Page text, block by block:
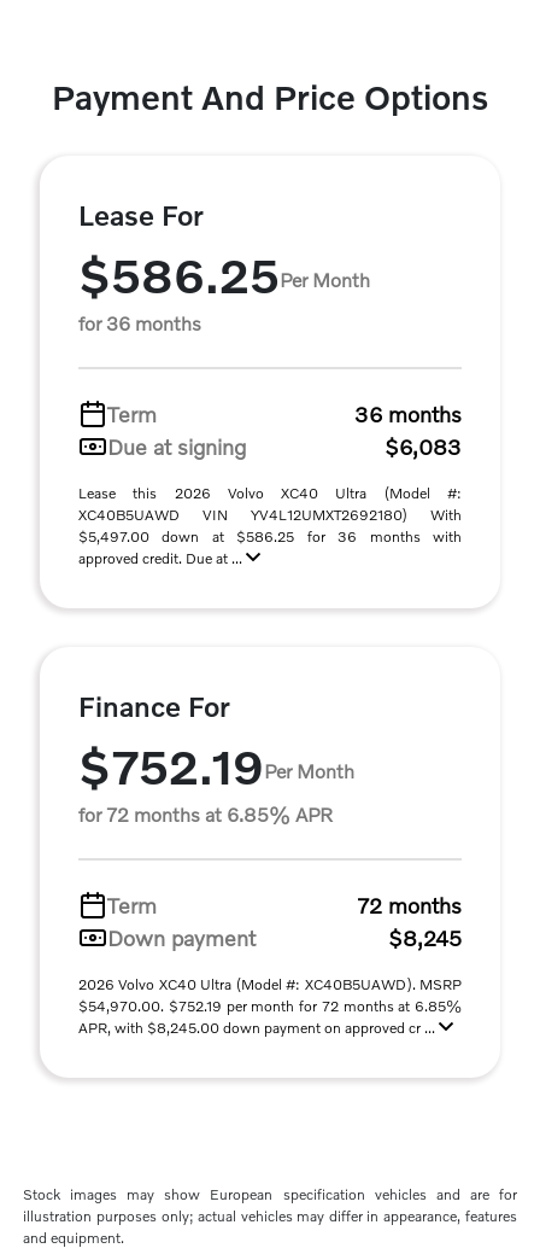
Payment And Price Options
Lease For
$586.25Per Month
for 36 months
Term
36 months
Due at signing
$6,083
Lease this 2026 Volvo XC40 Ultra (Model #:
XC40B5UAWD VIN YV4L12UMXT2692180) With
$5,497.00 down at $586.25 for 36 months with
approved credit. Due at ...
Finance For
$752.19Per Month
for 72 months at 6.85% APR
Term
72 months
Down payment
$8,245
2026 Volvo XC40 Ultra (Model #: XC40B5UAWD). MSRP
$54,970.00. $752.19 per month for 72 months at 6.85%
APR, with $8,245.00 down payment on approved cr ...
Stock images may show European specification vehicles and are for
illustration purposes only; actual vehicles may differ in appearance, features
and equipment.